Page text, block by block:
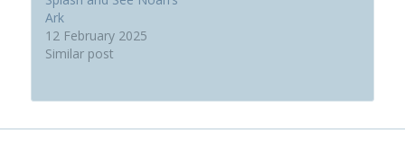
Ark
12 February 2025
Similar post